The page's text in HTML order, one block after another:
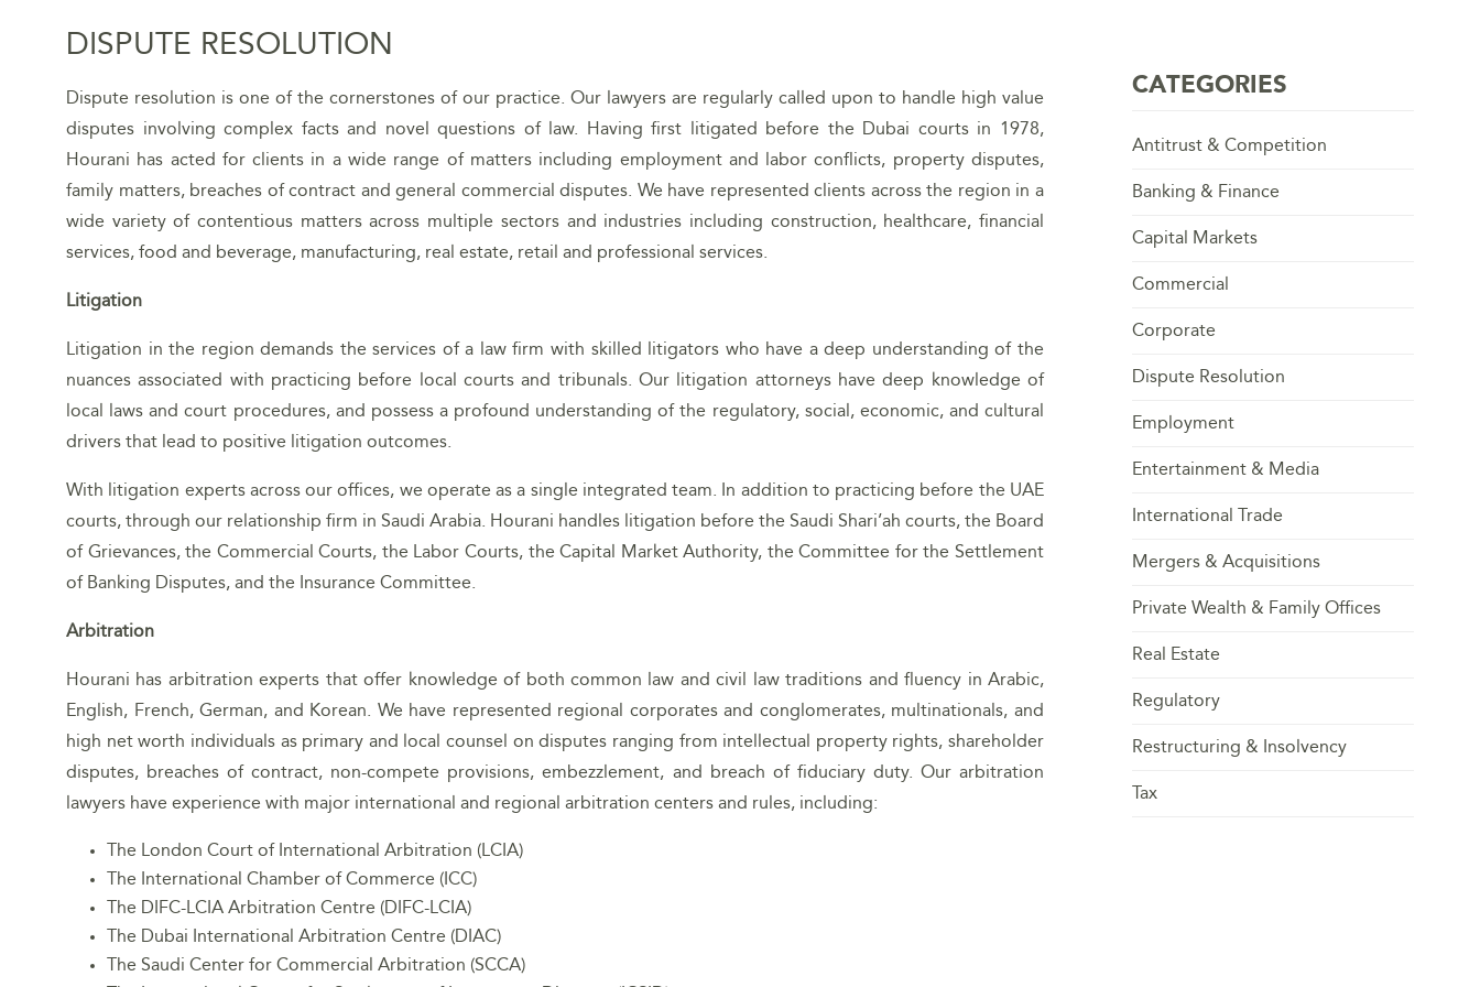
DISPUTE RESOLUTION
Dispute resolution is one of the cornerstones of our practice. Our lawyers are regularly called upon to handle high value
disputes involving complex facts and novel questions of law. Having first litigated before the Dubai courts in 1978,
Hourani has acted for clients in a wide range of matters including employment and labor conflicts, property disputes,
family matters, breaches of contract and general commercial disputes. We have represented clients across the region in a
wide variety of contentious matters across multiple sectors and industries including construction, healthcare, financial
services, food and beverage, manufacturing, real estate, retail and professional services.
Litigation
Litigation in the region demands the services of a law firm with skilled litigators who have a deep understanding of the
nuances associated with practicing before local courts and tribunals. Our litigation attorneys have deep knowledge of
local laws and court procedures, and possess a profound understanding of the regulatory, social, economic, and cultural
drivers that lead to positive litigation outcomes.
With litigation experts across our offices, we operate as a single integrated team. In addition to practicing before the UAE
courts, through our relationship firm in Saudi Arabia. Hourani handles litigation before the Saudi Shari’ah courts, the Board
of Grievances, the Commercial Courts, the Labor Courts, the Capital Market Authority, the Committee for the Settlement
of Banking Disputes, and the Insurance Committee.
Arbitration
Hourani has arbitration experts that offer knowledge of both common law and civil law traditions and fluency in Arabic,
English, French, German, and Korean. We have represented regional corporates and conglomerates, multinationals, and
high net worth individuals as primary and local counsel on disputes ranging from intellectual property rights, shareholder
disputes, breaches of contract, non-compete provisions, embezzlement, and breach of fiduciary duty. Our arbitration
lawyers have experience with major international and regional arbitration centers and rules, including:
The London Court of International Arbitration (LCIA)
The International Chamber of Commerce (ICC)
The DIFC-LCIA Arbitration Centre (DIFC-LCIA)
The Dubai International Arbitration Centre (DIAC)
The Saudi Center for Commercial Arbitration (SCCA)
CATEGORIES
Antitrust & Competition
Banking & Finance
Capital Markets
Commercial
Corporate
Dispute Resolution
Employment
Entertainment & Media
International Trade
Mergers & Acquisitions
Private Wealth & Family Offices
Real Estate
Regulatory
Restructuring & Insolvency
Tax